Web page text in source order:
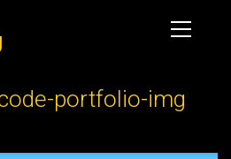
portfolio-img